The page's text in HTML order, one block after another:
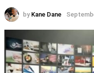
by Kane Dane